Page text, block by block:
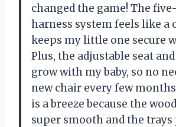
changed the game! The
harness system feels like a
keeps my little one secure
Plus, the adjustable seat
grow with my baby, so no
new chair every few
is a breeze because the
super smooth and the